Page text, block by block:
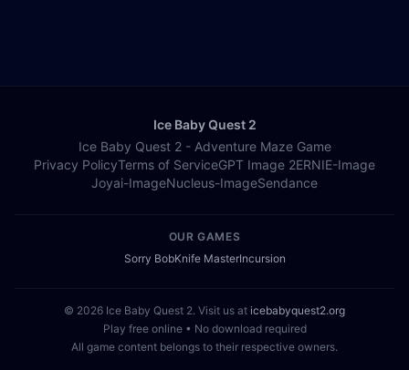
Ice Baby Quest 2
Ice Baby Quest 2 - Adventure Maze Game
Privacy PolicyTerms of ServiceGPT Image 2ERNIE-Image
Joyai-ImageNucleus-ImageSendance
OUR GAMES
Sorry BobKnife MasterIncursion
© 2026 Ice Baby Quest 2. Visit us at icebabyquest2.org
Play free online • No download required
All game content belongs to their respective owners.